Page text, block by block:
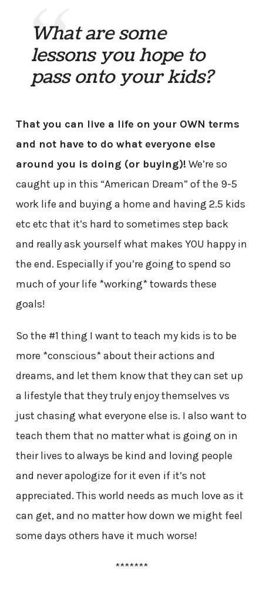
What are some
lessons you hope to
pass onto your kids?
That you can live a life on your OWN terms
and not have to do what everyone else
around you is doing (or buying)! We’re so
caught up in this “American Dream” of the 9-5
work life and buying a home and having 2.5 kids
etc etc that it’s hard to sometimes step back
and really ask yourself what makes YOU happy in
the end. Especially if you’re going to spend so
much of your life *working* towards these
goals!
So the #1 thing I want to teach my kids is to be
more *conscious* about their actions and
dreams, and let them know that they can set up
a lifestyle that they truly enjoy themselves vs
just chasing what everyone else is. I also want to
teach them that no matter what is going on in
their lives to always be kind and loving people
and never apologize for it even if it’s not
appreciated. This world needs as much love as it
can get, and no matter how down we might feel
some days others have it much worse!
*******